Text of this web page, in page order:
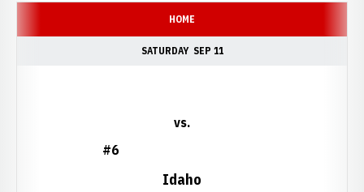
HOME
SATURDAY SEP 11
#6
vs.
Idaho